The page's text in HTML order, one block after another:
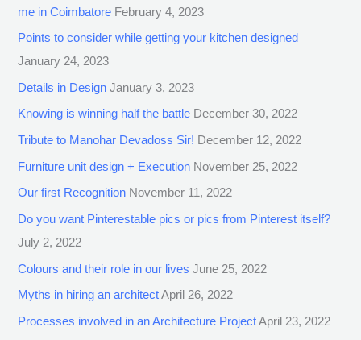
me in Coimbatore February 4, 2023
Points to consider while getting your kitchen designed
January 24, 2023
Details in Design January 3, 2023
Knowing is winning half the battle December 30, 2022
Tribute to Manohar Devadoss Sir! December 12, 2022
Furniture unit design + Execution November 25, 2022
Our first Recognition November 11, 2022
Do you want Pinterestable pics or pics from Pinterest itself?
July 2, 2022
Colours and their role in our lives June 25, 2022
Myths in hiring an architect April 26, 2022
Processes involved in an Architecture Project April 23, 2022